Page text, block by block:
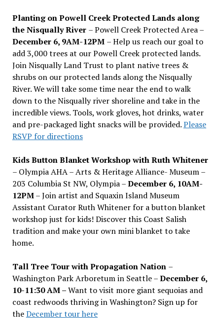
Planting on Powell Creek Protected Lands along
the Nisqually River – Powell Creek Protected Area –
December 6, 9AM-12PM – Help us reach our goal to
add 3,000 trees at our Powell Creek protected lands.
Join Nisqually Land Trust to plant native trees &
shrubs on our protected lands along the Nisqually
River. We will take some time near the end to walk
down to the Nisqually river shoreline and take in the
incredible views. Tools, work gloves, hot drinks, water
and pre-packaged light snacks will be provided.Please
RSVP for directions
Kids Button Blanket Workshop with Ruth Whitener
– Olympia AHA – Arts & Heritage Alliance- Museum –
203 Columbia St NW, Olympia –December 6, 10AM-
12PM– Join artist and Squaxin Island Museum
Assistant Curator Ruth Whitener for a button blanket
workshop just for kids! Discover this Coast Salish
tradition and make your own mini blanket to take
home.
Tall Tree Tour with Propagation Nation –
Washington Park Arboretum in Seattle –December 6,
10-11:30 AM –Want to visit more giant sequoias and
coast redwoods thriving in Washington? Sign up for
theDecember tour here